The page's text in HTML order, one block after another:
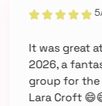
It was great
2026, a
group for the
Lara Croft